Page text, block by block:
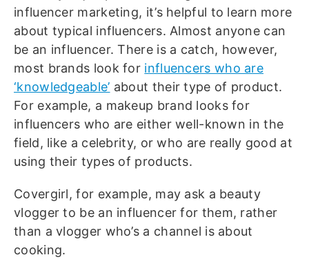
influencer marketing, it’s helpful to learn more
about typical influencers. Almost anyone can
be an influencer. There is a catch, however,
most brands look for influencers who are
‘knowledgeable’ about their type of product.
For example, a makeup brand looks for
influencers who are either well-known in the
field, like a celebrity, or who are really good at
using their types of products.
Covergirl, for example, may ask a beauty
vlogger to be an influencer for them, rather
than a vlogger who’s a channel is about
cooking.